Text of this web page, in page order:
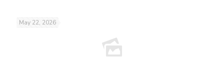
May 22, 2026